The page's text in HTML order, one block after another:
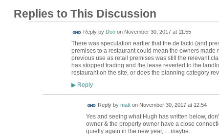
Replies to This Discussion
Reply by Donon November 30, 2017 at 11:55
There was speculation earlier that the de facto (and
premises to a restaurant could mean the owners made
previous use as retail premises was still the relevant
has stopped trading and the lease reverted to the
restaurant on the site, or does the planning category
▶Reply
Reply by matton November 30, 2017 at 12:54
Yes and seeing what Hugh has written below,
owner & the property owner have a close
quietly again in the new year, ... maybe.